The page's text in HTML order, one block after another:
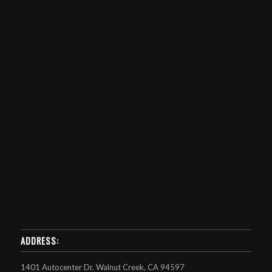
ADDRESS:
1401 Autocenter Dr. Walnut Creek, CA 94597